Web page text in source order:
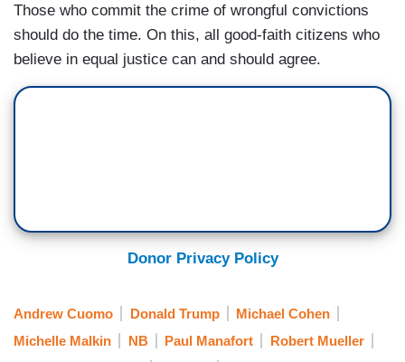
Those who commit the crime of wrongful convictions
should do the time. On this, all good-faith citizens who
believe in equal justice can and should agree.
Donor Privacy Policy
Andrew Cuomo Donald Trump
Michael Cohen
Michelle Malkin
NB Paul Manafort
Robert Mueller